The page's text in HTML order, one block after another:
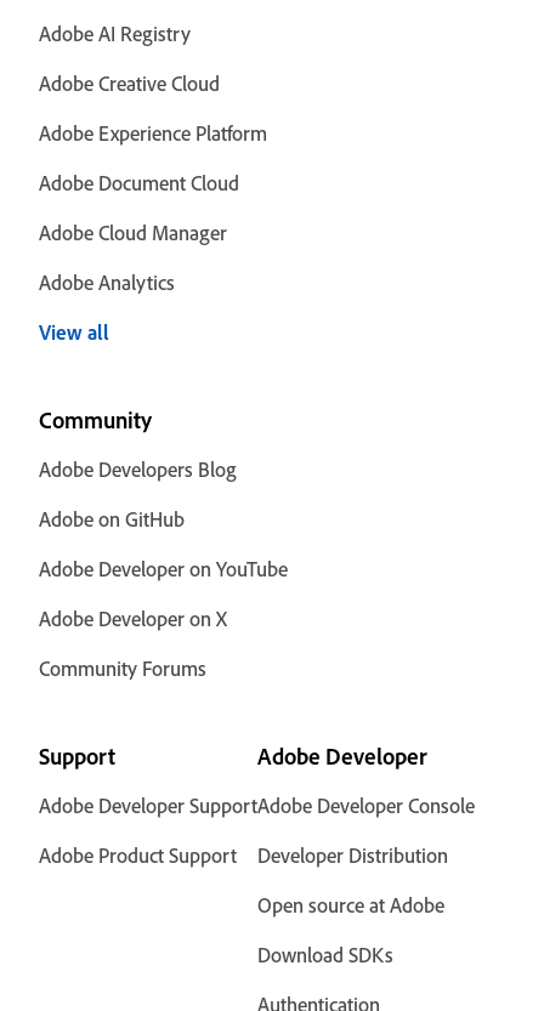
Adobe AI Registry
Adobe Creative Cloud
Adobe Experience Platform
Adobe Document Cloud
Adobe Cloud Manager
Adobe Analytics
View all
Community
Adobe Developers Blog
Adobe on GitHub
Adobe Developer on YouTube
Adobe Developer on X
Community Forums
Support
Adobe Developer Support
Adobe Product Support
Adobe Developer
Adobe Developer Console
Developer Distribution
Open source at Adobe
Download SDKs
Authentication